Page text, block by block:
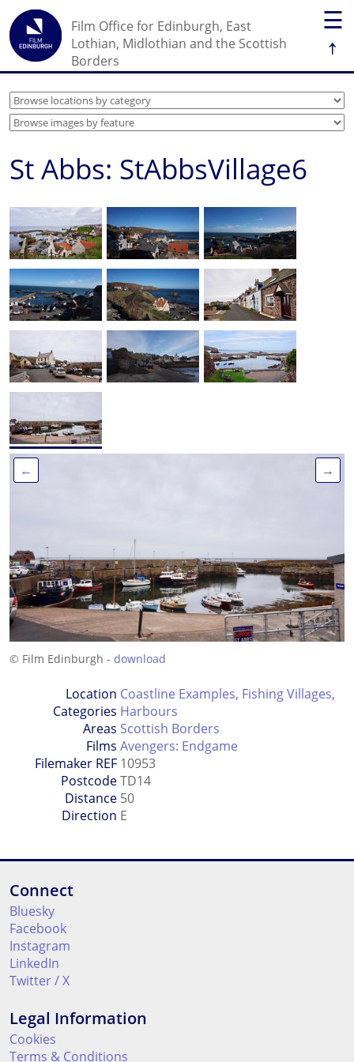
☰
↑
Film Office for Edinburgh, East
Lothian, Midlothian and the Scottish
Borders
St Abbs: StAbbsVillage6
← →
© Film Edinburgh - download
Location
Categories
Coastline Examples, Fishing Villages,
Harbours
Areas Scottish Borders
Films Avengers: Endgame
Filemaker REF 10953
PostcodeTD14
Distance 50
Direction E
Connect
Bluesky
Facebook
Instagram
LinkedIn
Twitter / X
Legal Information
Cookies
Terms & Conditions